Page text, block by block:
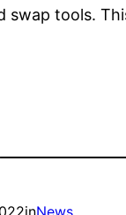
swap tools.
inNews